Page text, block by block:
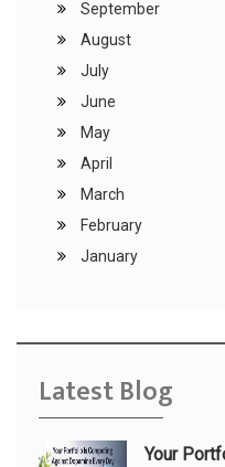
September
August
July
June
May
April
March
February
January
Latest Blog
Your